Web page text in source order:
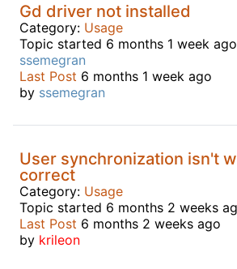
Gd driver not installed
Category: Usage
Topic started 6 months 1 week
ssemegran
Last Post 6 months 1 week ago
by ssemegran
User synchronization isn't
correct
Category: Usage
Topic started 6 months 2 weeks
Last Post 6 months 2 weeks ago
by krileon